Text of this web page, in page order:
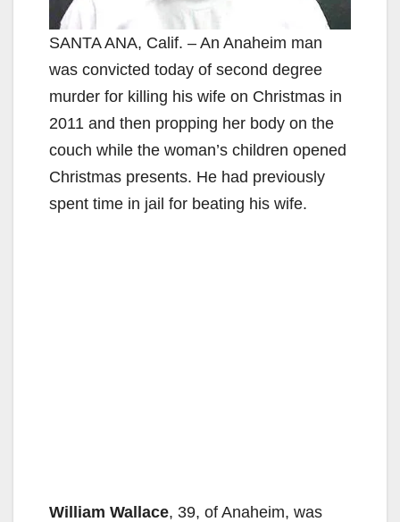
SANTA ANA, Calif. – An Anaheim man
was convicted today of second degree
murder for killing his wife on Christmas in
2011 and then propping her body on the
couch while the woman’s children opened
Christmas presents. He had previously
spent time in jail for beating his wife.
William Wallace, 39, of Anaheim, was